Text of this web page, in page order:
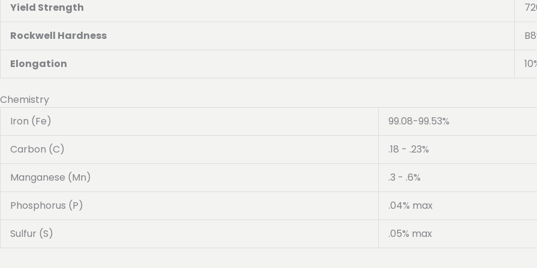
Yield Strength
Rockwell Hardness
Elongation
Chemistry
Iron (Fe)
99.08-99.53%
Carbon (C) .18 - .23%
Manganese (Mn) .3 - .6%
Phosphorus (P) .04% max
Sulfur (S) .05% max